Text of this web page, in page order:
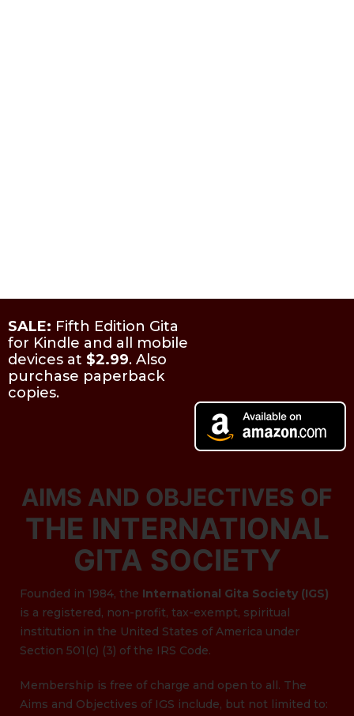
SALE: Fifth Edition Gita
for Kindle and all mobile
devices at $2.99. Also
purchase paperback
copies.
AIMS AND OBJECTIVES OF
THE INTERNATIONAL
GITA SOCIETY
Founded in 1984, the International Gita Society (IGS)
is a registered, non-profit, tax-exempt, spiritual
institution in the United States of America under
Section 501(c) (3) of the IRS Code.
Membership is free of charge and open to all. The
Aims and Objectives of IGS include, but not limited to: